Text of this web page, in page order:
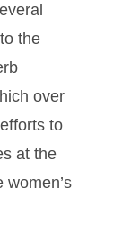
the
over
to
at the